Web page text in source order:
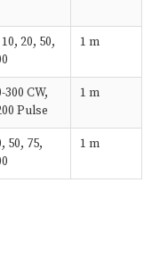
20, 50,
1 m
300 CW,
Pulse
1 m
50, 75,
1 m